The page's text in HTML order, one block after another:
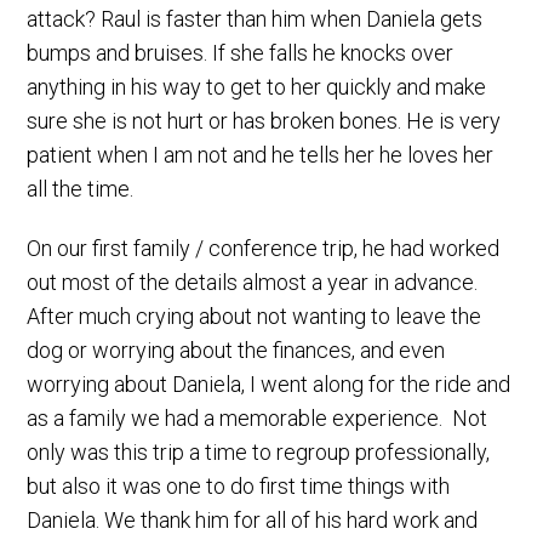
attack? Raul is faster than him when Daniela gets
bumps and bruises. If she falls he knocks over
anything in his way to get to her quickly and make
sure she is not hurt or has broken bones. He is very
patient when I am not and he tells her he loves her
all the time.
On our first family / conference trip, he had worked
out most of the details almost a year in advance.
After much crying about not wanting to leave the
dog or worrying about the finances, and even
worrying about Daniela, I went along for the ride and
as a family we had a memorable experience. Not
only was this trip a time to regroup professionally,
but also it was one to do first time things with
Daniela. We thank him for all of his hard work and